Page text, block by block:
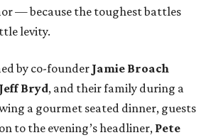
— because the toughest battles
levity.
by co-founder Jamie Broach
Jeff Bryd, and their family during a
a gourmet seated dinner, guests
to the evening’s headliner, Pete